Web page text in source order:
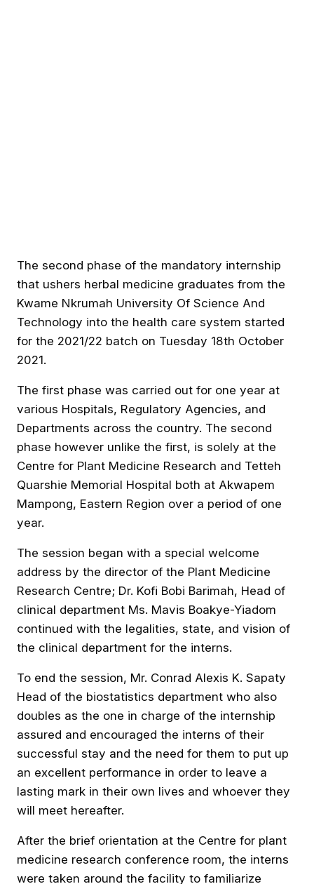
The second phase of the mandatory internship
that ushers herbal medicine graduates from the
Kwame Nkrumah University Of Science And
Technology into the health care system started
for the 2021/22 batch on Tuesday 18th October
2021.
The first phase was carried out for one year at
various Hospitals, Regulatory Agencies, and
Departments across the country. The second
phase however unlike the first, is solely at the
Centre for Plant Medicine Research and Tetteh
Quarshie Memorial Hospital both at Akwapem
Mampong, Eastern Region over a period of one
year.
The session began with a special welcome
address by the director of the Plant Medicine
Research Centre; Dr. Kofi Bobi Barimah, Head of
clinical department Ms. Mavis Boakye-Yiadom
continued with the legalities, state, and vision of
the clinical department for the interns.
To end the session, Mr. Conrad Alexis K. Sapaty
Head of the biostatistics department who also
doubles as the one in charge of the internship
assured and encouraged the interns of their
successful stay and the need for them to put up
an excellent performance in order to leave a
lasting mark in their own lives and whoever they
will meet hereafter.
After the brief orientation at the Centre for plant
medicine research conference room, the interns
were taken around the facility to familiarize